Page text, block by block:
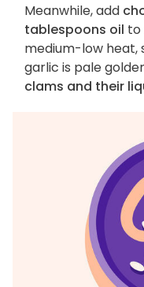
Meanwhile, add
tablespoons oil to
medium-low heat,
garlic is pale
clams and their